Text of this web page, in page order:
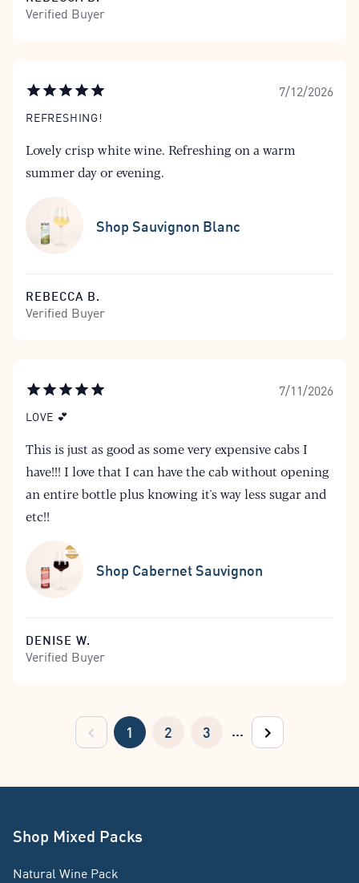
Verified Buyer
7/12/2026
REFRESHING!
Lovely crisp white wine. Refreshing on a warm
summer day or evening.
Shop Sauvignon Blanc
REBECCA B.
Verified Buyer
7/11/2026
LOVE 💕
This is just as good as some very expensive cabs I
have!!! I love that I can have the cab without opening
an entire bottle plus knowing it's way less sugar and
etc!!
Shop Cabernet Sauvignon
DENISE W.
Verified Buyer
previous
1 2 3 ... next
Shop Mixed Packs
Natural Wine Pack